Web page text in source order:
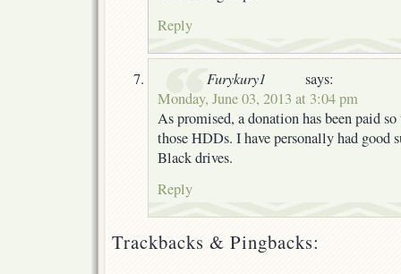
Reply
Furykury1
says:
Monday, June 03, 2013 at 3:04 pm
As promised, a donation has been paid
those HDDs. I have personally had good
Black drives.
Reply
Trackbacks & Pingbacks: